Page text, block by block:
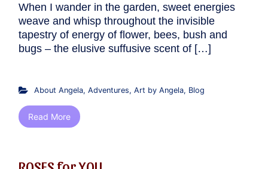
When I wander in the garden, sweet energies
weave and whisp throughout the invisible
tapestry of energy of flower, bees, bush and
bugs – the elusive suffusive scent of […]
About Angela, Adventures, Art by Angela, Blog
Read More